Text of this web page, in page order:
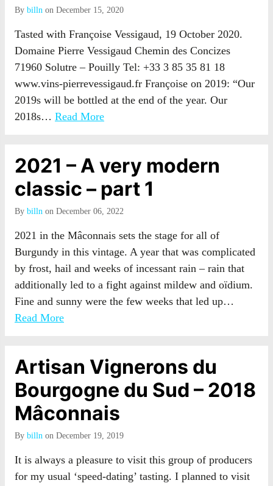
By billn on December 15, 2020
Tasted with Françoise Vessigaud, 19 October 2020.
Domaine Pierre Vessigaud Chemin des Concizes
71960 Solutre – Pouilly Tel: +33 3 85 35 81 18
www.vins-pierrevessigaud.fr Françoise on 2019: “Our
2019s will be bottled at the end of the year. Our
2018s… Read More
2021 – A very modern
classic – part 1
By billn on December 06, 2022
2021 in the Mâconnais sets the stage for all of
Burgundy in this vintage. A year that was complicated
by frost, hail and weeks of incessant rain – rain that
additionally led to a fight against mildew and oïdium.
Fine and sunny were the few weeks that led up…
Read More
Artisan Vignerons du
Bourgogne du Sud – 2018
Mâconnais
By billn on December 19, 2019
It is always a pleasure to visit this group of producers
for my usual ‘speed-dating’ tasting. I planned to visit